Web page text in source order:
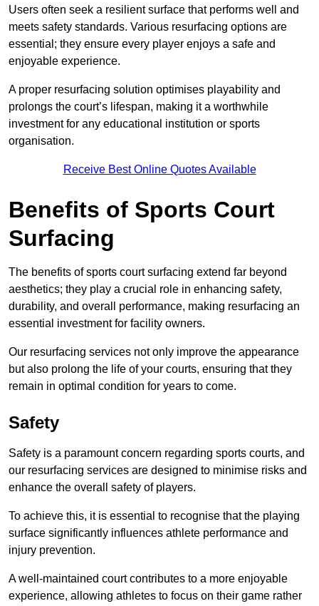
Users often seek a resilient surface that performs well and
meets safety standards. Various resurfacing options are
essential; they ensure every player enjoys a safe and
enjoyable experience.
A proper resurfacing solution optimises playability and
prolongs the court’s lifespan, making it a worthwhile
investment for any educational institution or sports
organisation.
Receive Best Online Quotes Available
Benefits of Sports Court
Surfacing
The benefits of sports court surfacing extend far beyond
aesthetics; they play a crucial role in enhancing safety,
durability, and overall performance, making resurfacing an
essential investment for facility owners.
Our resurfacing services not only improve the appearance
but also prolong the life of your courts, ensuring that they
remain in optimal condition for years to come.
Safety
Safety is a paramount concern regarding sports courts, and
our resurfacing services are designed to minimise risks and
enhance the overall safety of players.
To achieve this, it is essential to recognise that the playing
surface significantly influences athlete performance and
injury prevention.
A well-maintained court contributes to a more enjoyable
experience, allowing athletes to focus on their game rather